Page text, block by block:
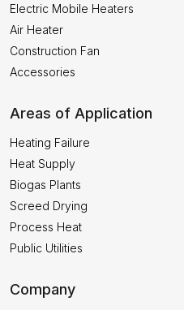
Electric Mobile Heaters
Air Heater
Construction Fan
Accessories
Areas of Application
Heating Failure
Heat Supply
Biogas Plants
Screed Drying
Process Heat
Public Utilities
Company